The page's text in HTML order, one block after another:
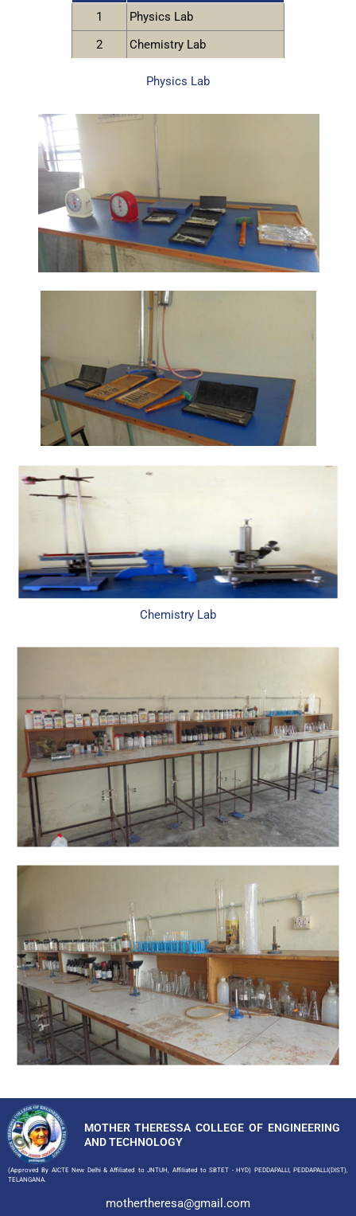
1
Physics Lab
2
Chemistry Lab
Physics Lab
Chemistry Lab
MOTHER THERESSA COLLEGE OF ENGINEERING
AND TECHNOLOGY
(Approved By AICTE New Delhi & Affiliated to JNTUH, Affiliated to SBTET - HYD) PEDDAPALLI, PEDDAPALLI(DIST),
TELANGANA.
mothertheresa@gmail.com